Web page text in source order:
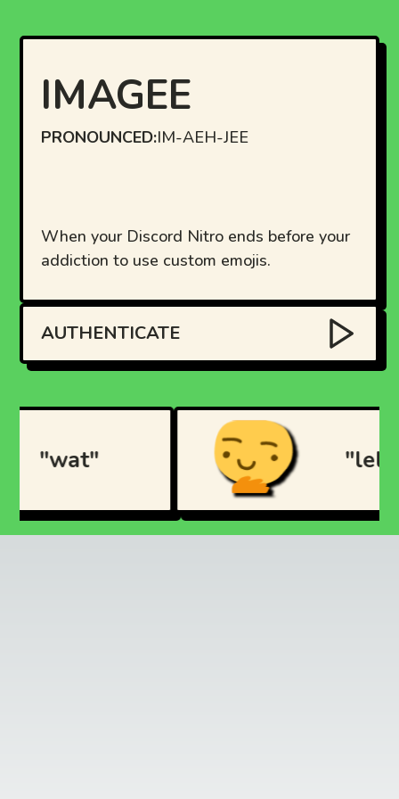
IMAGEE
PRONOUNCED:IM-AEH-JEE
When your Discord Nitro ends before your
addiction to use custom emojis.
AUTHENTICATE
"wat" "lel"